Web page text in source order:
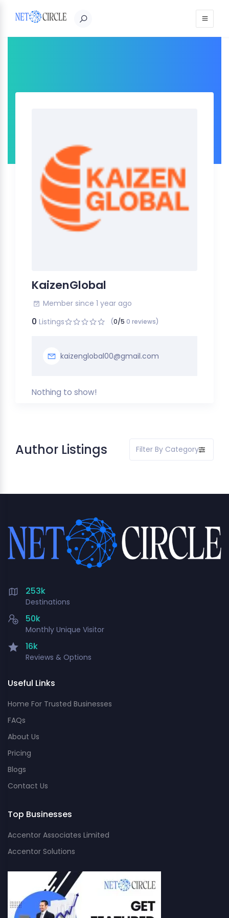
KaizenGlobal
Member since 1 year ago
0 Listings (0/5 0 reviews)
kaizenglobal00@gmail.com
Nothing to show!
Author Listings Filter By Category
253k
Destinations
50k
Monthly Unique Visitor
16k
Reviews & Options
Useful Links
Home For Trusted Businesses
FAQs
About Us
Pricing
Blogs
Contact Us
Top Businesses
Accentor Associates Limited
Accentor Solutions